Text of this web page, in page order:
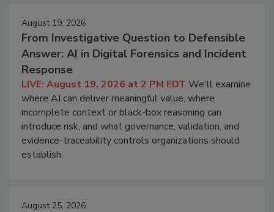
August 19, 2026
From Investigative Question to Defensible
Answer: AI in Digital Forensics and Incident
Response
LIVE: August 19, 2026 at 2 PM EDT We'll examine
where AI can deliver meaningful value, where
incomplete context or black-box reasoning can
introduce risk, and what governance, validation, and
evidence-traceability controls organizations should
establish.
August 25, 2026